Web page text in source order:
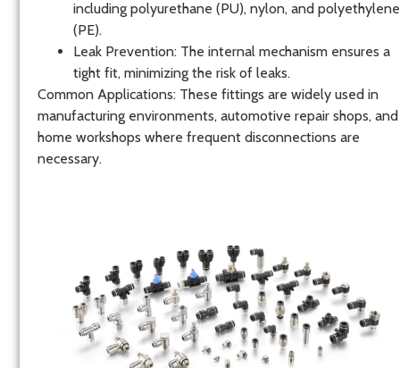
including polyurethane (PU), nylon, and polyethylene
(PE).
Leak Prevention: The internal mechanism ensures a
tight fit, minimizing the risk of leaks.
Common Applications: These fittings are widely used in
manufacturing environments, automotive repair shops, and
home workshops where frequent disconnections are
necessary.